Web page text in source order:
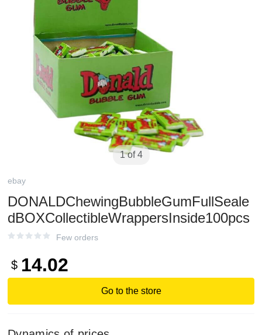
1 of 4
ebay
DONALDChewingBubbleGumFullSeale
dBOXCollectibleWrappersInside100pcs
Few orders
$ 14.02
Go to the store